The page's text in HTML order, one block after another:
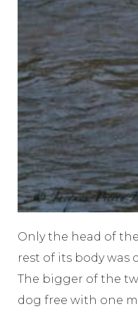
Only the head of
rest of its body was
The bigger of the
dog free with one